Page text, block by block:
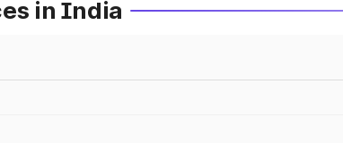
in India